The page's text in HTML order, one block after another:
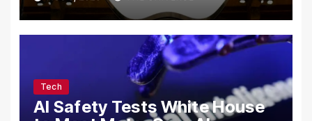
Secrets
Tech
AI Safety Tests White House